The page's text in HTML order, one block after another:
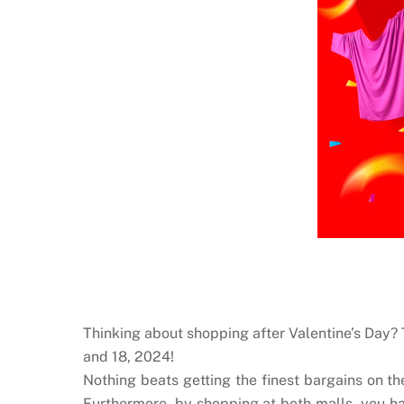
Thinking about shopping after Valentine’s
and 18, 2024!
Nothing beats getting the finest bargains on